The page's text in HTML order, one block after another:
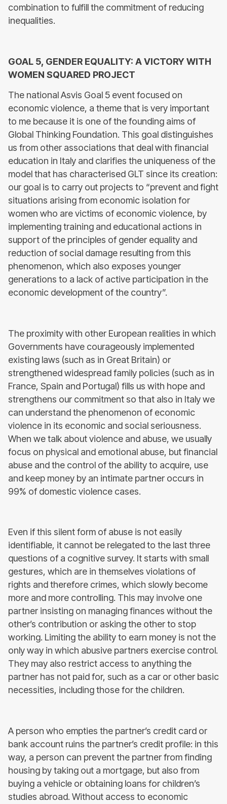
combination to fulfill the commitment of reducing
inequalities.
GOAL 5, GENDER EQUALITY: A VICTORY WITH
WOMEN SQUARED PROJECT
The national Asvis Goal 5 event focused on
economic violence, a theme that is very important
to me because it is one of the founding aims of
Global Thinking Foundation. This goal distinguishes
us from other associations that deal with financial
education in Italy and clarifies the uniqueness of the
model that has characterised GLT since its creation:
our goal is to carry out projects to “prevent and fight
situations arising from economic isolation for
women who are victims of economic violence, by
implementing training and educational actions in
support of the principles of gender equality and
reduction of social damage resulting from this
phenomenon, which also exposes younger
generations to a lack of active participation in the
economic development of the country”.
The proximity with other European realities in which
Governments have courageously implemented
existing laws (such as in Great Britain) or
strengthened widespread family policies (such as in
France, Spain and Portugal) fills us with hope and
strengthens our commitment so that also in Italy we
can understand the phenomenon of economic
violence in its economic and social seriousness.
When we talk about violence and abuse, we usually
focus on physical and emotional abuse, but financial
abuse and the control of the ability to acquire, use
and keep money by an intimate partner occurs in
99% of domestic violence cases.
Even if this silent form of abuse is not easily
identifiable, it cannot be relegated to the last three
questions of a cognitive survey. It starts with small
gestures, which are in themselves violations of
rights and therefore crimes, which slowly become
more and more controlling. This may involve one
partner insisting on managing finances without the
other’s contribution or asking the other to stop
working. Limiting the ability to earn money is not the
only way in which abusive partners exercise control.
They may also restrict access to anything the
partner has not paid for, such as a car or other basic
necessities, including those for the children.
A person who empties the partner’s credit card or
bank account ruins the partner’s credit profile: in this
way, a person can prevent the partner from finding
housing by taking out a mortgage, but also from
buying a vehicle or obtaining loans for children’s
studies abroad. Without access to economic